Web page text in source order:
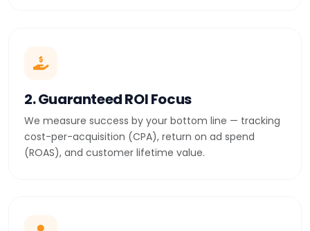
2. Guaranteed ROI Focus
We measure success by your bottom line — tracking
cost-per-acquisition (CPA), return on ad spend
(ROAS), and customer lifetime value.